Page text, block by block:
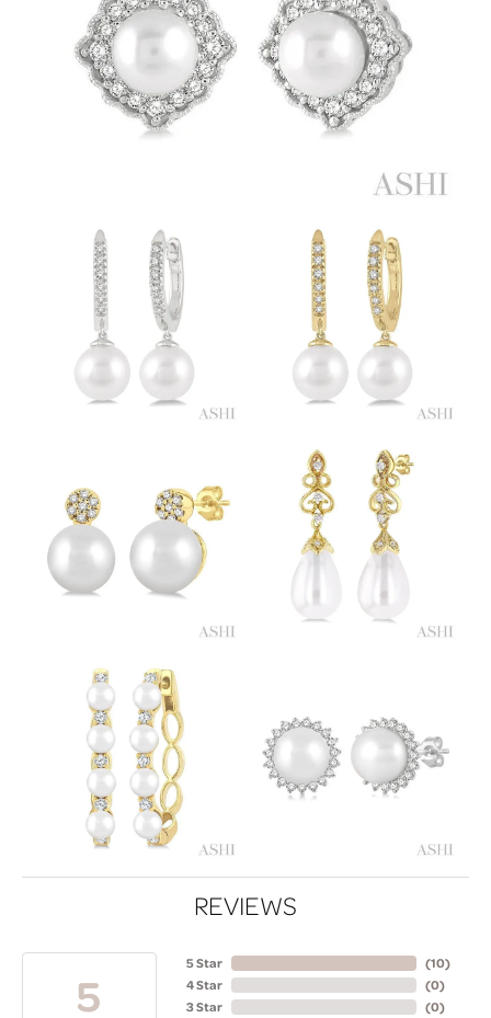
REVIEWS
5
5 Star
4 Star
3 Star
(10)
(0)
(0)